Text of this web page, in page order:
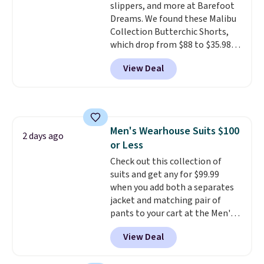
slippers, and more at Barefoot
Dreams. We found these Malibu
Collection Butterchic Shorts,
which drop from $88 to $35.98.
These shorts are available in
two colors at this price.
Featuring a semi-fitted design
drawcord and forward seam
slash pockets. Also, this
CozyTerry Placket Caftan drops
from $158 to $53.98. It is
available in several colors at
this price.Barefoot Dreams has
built its following around one
thing: fabric that feels unlike
anything else you've worn at
home. The Butterchic shorts
View Deal
2 days ago
Men's Wearhouse Suits $100
or Less
Check out this collection of
suits and get any for $99.99
when you add both a separates
jacket and matching pair of
pants to your cart at the Men's
Wearhouse. Shipping is free. For
example, this modern-fit suit by
Joseph & Feiss originally sold
View Deal